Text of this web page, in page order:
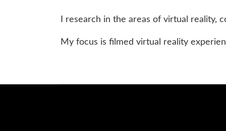
I research in the areas of virtual reality,
My focus is filmed virtual reality